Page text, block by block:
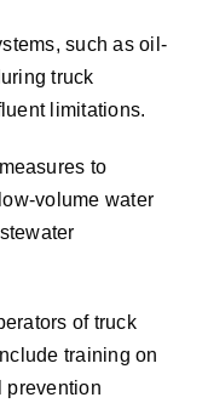
such as oil-
truck
limitations.
to
volume water
of truck
training on
prevention